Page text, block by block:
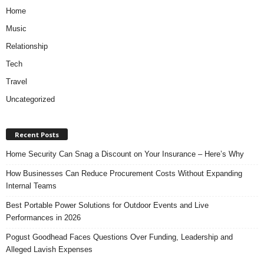
Home
Music
Relationship
Tech
Travel
Uncategorized
Recent Posts
Home Security Can Snag a Discount on Your Insurance – Here’s Why
How Businesses Can Reduce Procurement Costs Without Expanding
Internal Teams
Best Portable Power Solutions for Outdoor Events and Live
Performances in 2026
Pogust Goodhead Faces Questions Over Funding, Leadership and
Alleged Lavish Expenses